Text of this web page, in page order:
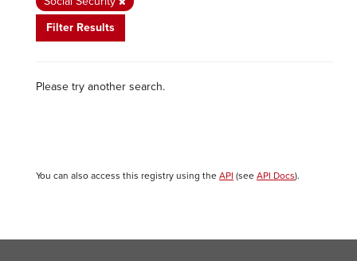
Filter Results
Please try another search.
You can also access this registry using the API (see API Docs).